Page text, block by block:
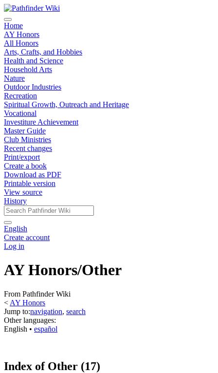
Home
AY Honors
All Honors
Arts, Crafts, and Hobbies
Health and Science
Household Arts
Nature
Outdoor Industries
Recreation
Spiritual Growth, Outreach and Heritage
Vocational
Investiture Achievement
Master Guide
Club Ministries
Recent changes
Print/export
Create a book
Download as PDF
Printable version
View source
History
English
Create account
Log in
AY Honors/Other
From Pathfinder Wiki
< AY Honors
Jump to:navigation, search
Other languages:
English • ‎ español
Index of Other (17)